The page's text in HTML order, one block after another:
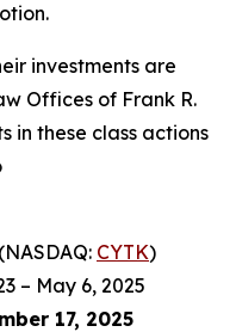
investments are
Offices of Frank R.
in these class actions
(NASDAQ: CYTK)
– May 6, 2025
17, 2025